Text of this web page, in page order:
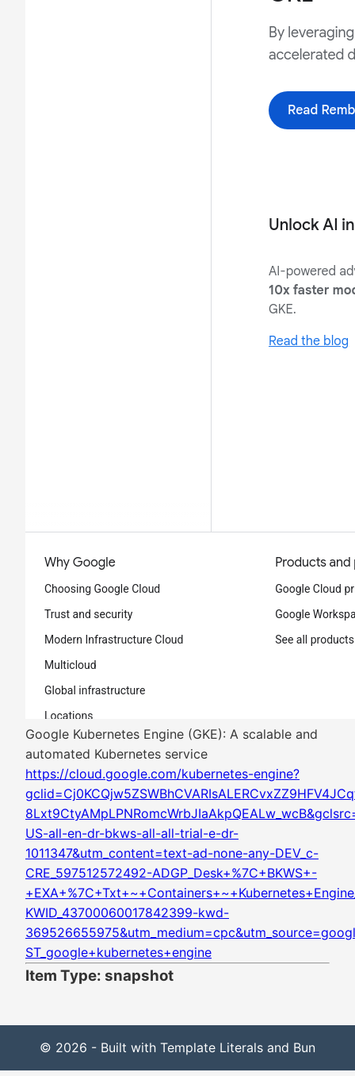
Google Kubernetes Engine (GKE): A scalable and
automated Kubernetes service
https://cloud.google.com/kubernetes-engine?
US-all-en-dr-bkws-all-all-trial-e-dr-
1011347&utm_content=text-ad-none-any-DEV_c-
CRE_597512572492-ADGP_Desk+%7C+BKWS+-
KWID_43700060017842399-kwd-
ST_google+kubernetes+engine
Item Type: snapshot
© 2026 - Built with Template Literals and Bun